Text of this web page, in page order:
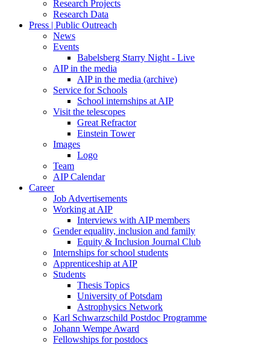
Research Projects
Research Data
Press | Public Outreach
News
Events
Babelsberg Starry Night - Live
AIP in the media
AIP in the media (archive)
Service for Schools
School internships at AIP
Visit the telescopes
Great Refractor
Einstein Tower
Images
Logo
Team
AIP Calendar
Career
Job Advertisements
Working at AIP
Interviews with AIP members
Gender equality, inclusion and family
Equity & Inclusion Journal Club
Internships for school students
Apprenticeship at AIP
Students
Thesis Topics
University of Potsdam
Astrophysics Network
Karl Schwarzschild Postdoc Programme
Johann Wempe Award
Fellowships for postdocs